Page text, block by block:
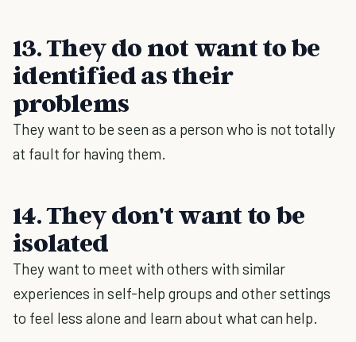
13. They do not want to be
identified as their
problems
They want to be seen as a person who is not totally
at fault for having them.
14. They don't want to be
isolated
They want to meet with others with similar
experiences in self-help groups and other settings
to feel less alone and learn about what can help.